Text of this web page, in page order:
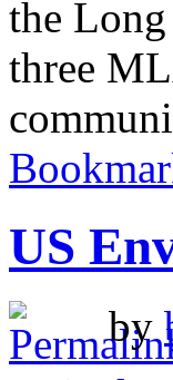
the
three
US
by